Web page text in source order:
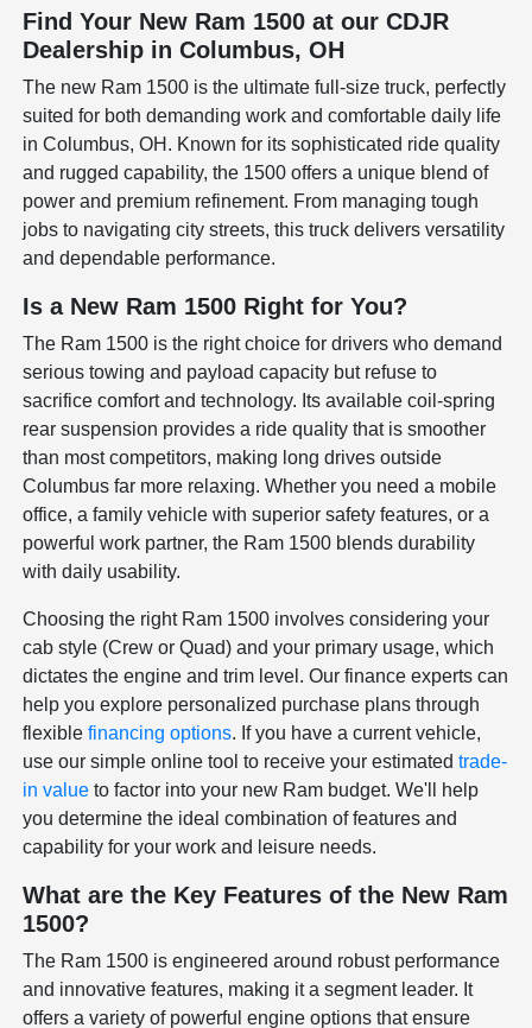
Find Your New Ram 1500 at our CDJR
Dealership in Columbus, OH
The new Ram 1500 is the ultimate full-size truck, perfectly
suited for both demanding work and comfortable daily life
in Columbus, OH. Known for its sophisticated ride quality
and rugged capability, the 1500 offers a unique blend of
power and premium refinement. From managing tough
jobs to navigating city streets, this truck delivers versatility
and dependable performance.
Is a New Ram 1500 Right for You?
The Ram 1500 is the right choice for drivers who demand
serious towing and payload capacity but refuse to
sacrifice comfort and technology. Its available coil-spring
rear suspension provides a ride quality that is smoother
than most competitors, making long drives outside
Columbus far more relaxing. Whether you need a mobile
office, a family vehicle with superior safety features, or a
powerful work partner, the Ram 1500 blends durability
with daily usability.
Choosing the right Ram 1500 involves considering your
cab style (Crew or Quad) and your primary usage, which
dictates the engine and trim level. Our finance experts can
help you explore personalized purchase plans through
flexiblefinancing options. If you have a current vehicle,
use our simple online tool to receive your estimatedtrade-
in value to factor into your new Ram budget. We'll help
you determine the ideal combination of features and
capability for your work and leisure needs.
What are the Key Features of the New Ram
1500?
The Ram 1500 is engineered around robust performance
and innovative features, making it a segment leader. It
offers a variety of powerful engine options that ensure